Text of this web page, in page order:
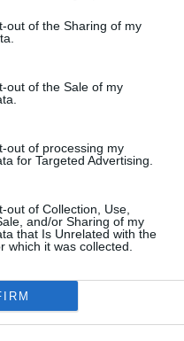
out of the Sharing of my
out of the Sale of my
out of processing my
for Targeted Advertising.
out of Collection, Use,
and/or Sharing of my
that Is Unrelated with the
which it was collected.
PLANT